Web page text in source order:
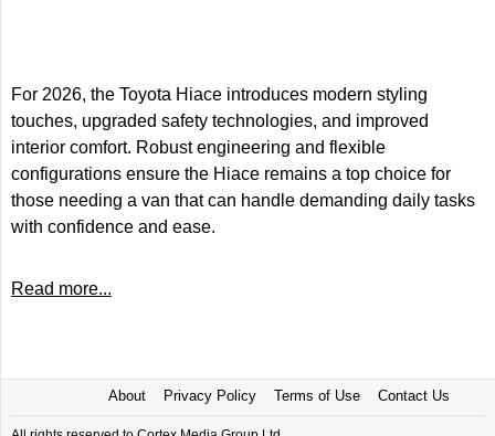
For 2026, the Toyota Hiace introduces modern styling
touches, upgraded safety technologies, and improved
interior comfort. Robust engineering and flexible
configurations ensure the Hiace remains a top choice for
those needing a van that can handle demanding daily tasks
with confidence and ease.
Read more...
About Privacy Policy Terms of Use Contact Us